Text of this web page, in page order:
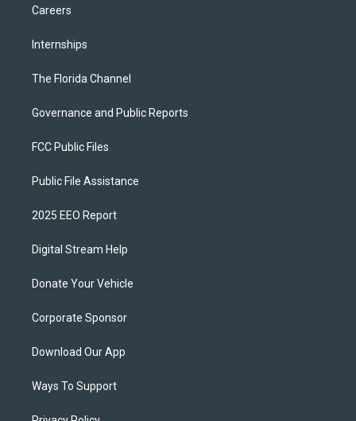
Careers
Internships
The Florida Channel
Governance and Public Reports
FCC Public Files
Public File Assistance
2025 EEO Report
Digital Stream Help
Donate Your Vehicle
Corporate Sponsor
Download Our App
Ways To Support